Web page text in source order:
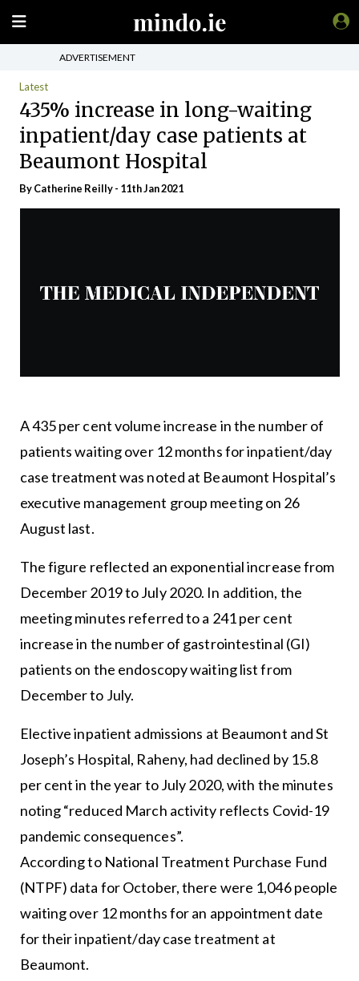
ADVERTISEMENT
Latest
435% increase in long-waiting
inpatient/day case patients at
Beaumont Hospital
ByCatherine Reilly- 11th Jan 2021
A 435 per cent volume increase in the number of
patients waiting over 12 months for inpatient/day
case treatment was noted at Beaumont Hospital’s
executive management group meeting on 26
August last.
The figure reflected an exponential increase from
December 2019 to July 2020. In addition, the
meeting minutes referred to a 241 per cent
increase in the number of gastrointestinal (GI)
patients on the endoscopy waiting list from
December to July.
Elective inpatient admissions at Beaumont and St
Joseph’s Hospital, Raheny, had declined by 15.8
per cent in the year to July 2020, with the minutes
noting “reduced March activity reflects Covid-19
pandemic consequences”.
According to National Treatment Purchase Fund
(NTPF) data for October, there were 1,046 people
waiting over 12 months for an appointment date
for their inpatient/day case treatment at
Beaumont.